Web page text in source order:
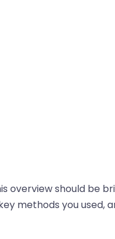
overview should be
methods you used,